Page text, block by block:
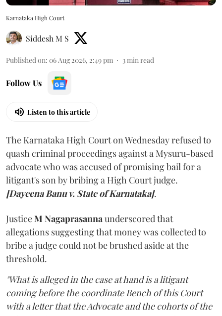
Karnataka High Court
Siddesh M S
Published on: 06 Aug 2026, 2:49 pm 3min read
Follow Us
Listen to this article
The Karnataka High Court on Wednesday refused to
quash criminal proceedings against a Mysuru-based
advocate who was accused of promising bail for a
litigant's son by bribing a High Court judge.
[Dayeena Banu v. State of Karnataka].
JusticeM Nagaprasannaunderscored that
allegations suggesting that money was collected to
bribe a judge could not be brushed aside at the
threshold.
"What is alleged in the case at hand is a litigant
coming before the coordinate Bench of this Court
with a letter that the Advocate and the cohorts of the